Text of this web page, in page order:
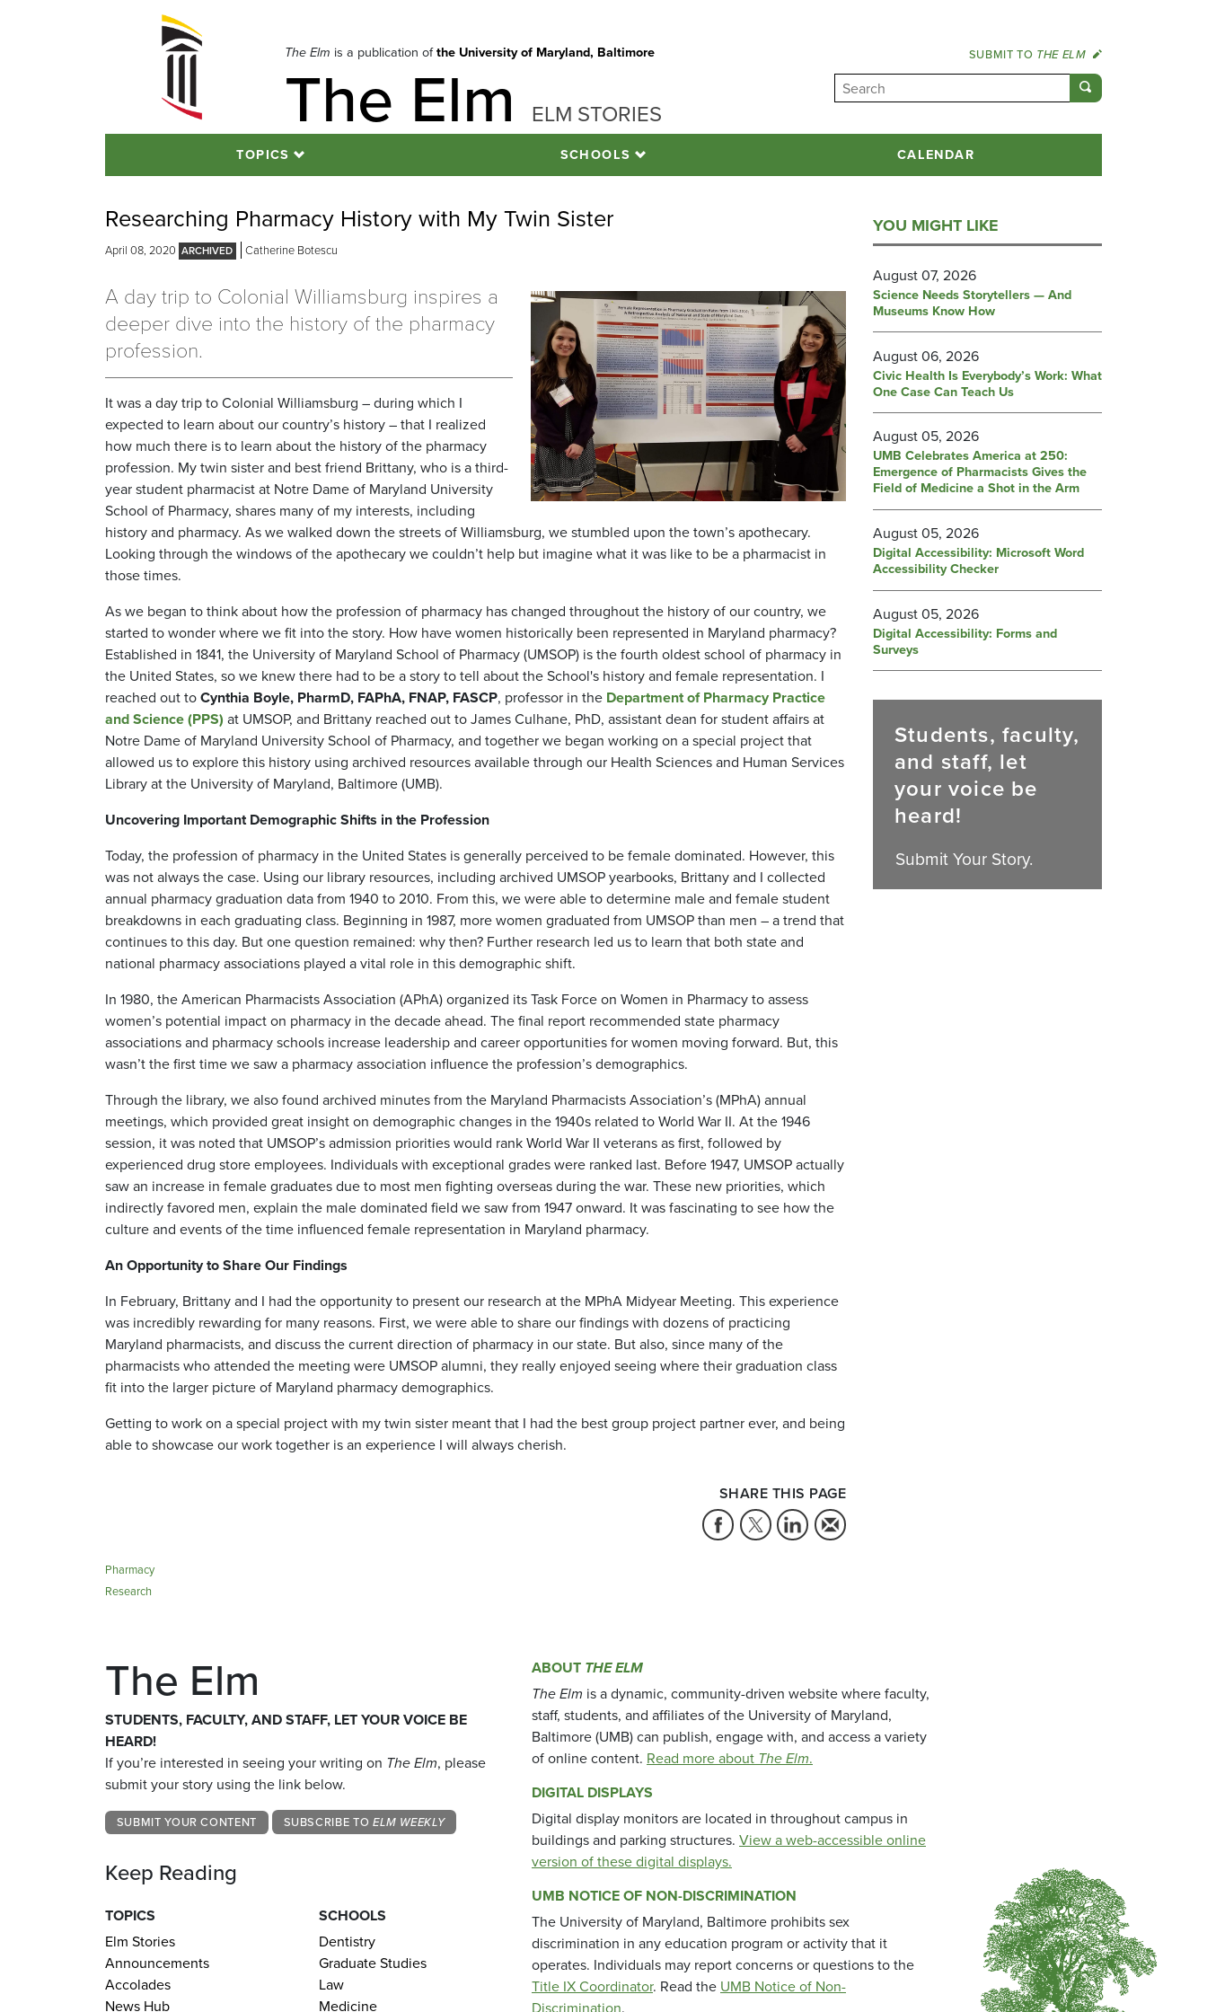
The Elm is a publication ofthe University of Maryland, Baltimore
The Elm ELM STORIES
SUBMIT TO THE ELM
TOPICS SCHOOLS CALENDAR
Researching Pharmacy History with My Twin Sister
April 08, 2020 Catherine Botescu
A day trip to Colonial Williamsburg inspires a
deeper dive into the history of the pharmacy
profession.
It was a day trip to Colonial Williamsburg – during which I
expected to learn about our country’s history – that I realized
how much there is to learn about the history of the pharmacy
profession. My twin sister and best friend Brittany, who is a third-
year student pharmacist at Notre Dame of Maryland University
School of Pharmacy, shares many of my interests, including
history and pharmacy. As we walked down the streets of Williamsburg, we stumbled upon the town’s apothecary.
Looking through the windows of the apothecary we couldn’t help but imagine what it was like to be a pharmacist in
those times.
As we began to think about how the profession of pharmacy has changed throughout the history of our country, we
started to wonder where we fit into the story. How have women historically been represented in Maryland pharmacy?
Established in 1841, the University of Maryland School of Pharmacy (UMSOP) is the fourth oldest school of pharmacy in
the United States, so we knew there had to be a story to tell about the School's history and female representation. I
reached out toCynthia Boyle, PharmD, FAPhA, FNAP, FASCP, professor in the Department of Pharmacy Practice
and Science (PPS) at UMSOP, and Brittany reached out to James Culhane, PhD, assistant dean for student affairs at
Notre Dame of Maryland University School of Pharmacy, and together we began working on a special project that
allowed us to explore this history using archived resources available through our Health Sciences and Human Services
Library at the University of Maryland, Baltimore (UMB).
Uncovering Important Demographic Shifts in the Profession
Today, the profession of pharmacy in the United States is generally perceived to be female dominated. However, this
was not always the case. Using our library resources, including archived UMSOP yearbooks, Brittany and I collected
annual pharmacy graduation data from 1940 to 2010. From this, we were able to determine male and female student
breakdowns in each graduating class. Beginning in 1987, more women graduated from UMSOP than men – a trend that
continues to this day. But one question remained: why then? Further research led us to learn that both state and
national pharmacy associations played a vital role in this demographic shift.
In 1980, the American Pharmacists Association (APhA) organized its Task Force on Women in Pharmacy to assess
women’s potential impact on pharmacy in the decade ahead. The final report recommended state pharmacy
associations and pharmacy schools increase leadership and career opportunities for women moving forward. But, this
wasn’t the first time we saw a pharmacy association influence the profession’s demographics.
Through the library, we also found archived minutes from the Maryland Pharmacists Association’s (MPhA) annual
meetings, which provided great insight on demographic changes in the 1940s related to World War II. At the 1946
session, it was noted that UMSOP’s admission priorities would rank World War II veterans as first, followed by
experienced drug store employees. Individuals with exceptional grades were ranked last. Before 1947, UMSOP actually
saw an increase in female graduates due to most men fighting overseas during the war. These new priorities, which
indirectly favored men, explain the male dominated field we saw from 1947 onward. It was fascinating to see how the
culture and events of the time influenced female representation in Maryland pharmacy.
An Opportunity to Share Our Findings
In February, Brittany and I had the opportunity to present our research at the MPhA Midyear Meeting. This experience
was incredibly rewarding for many reasons. First, we were able to share our findings with dozens of practicing
Maryland pharmacists, and discuss the current direction of pharmacy in our state. But also, since many of the
pharmacists who attended the meeting were UMSOP alumni, they really enjoyed seeing where their graduation class
fit into the larger picture of Maryland pharmacy demographics.
Getting to work on a special project with my twin sister meant that I had the best group project partner ever, and being
able to showcase our work together is an experience I will always cherish.
SHARE THIS PAGE
Pharmacy
Research
YOU MIGHT LIKE
August 07, 2026
Science Needs Storytellers — And
Museums Know How
August 06, 2026
Civic Health Is Everybody’s Work: What
One Case Can Teach Us
August 05, 2026
UMB Celebrates America at 250:
Emergence of Pharmacists Gives the
Field of Medicine a Shot in the Arm
August 05, 2026
Digital Accessibility: Microsoft Word
Accessibility Checker
August 05, 2026
Digital Accessibility: Forms and
Surveys
Students, faculty,
and staff, let
your voice be
heard!
Submit Your Story.
The Elm
STUDENTS, FACULTY, AND STAFF, LET YOUR VOICE BE
HEARD!
If you’re interested in seeing your writing on The Elm, please
submit your story using the link below.
SUBMIT YOUR CONTENT SUBSCRIBE TO ELM WEEKLY
Keep Reading
TOPICS
Elm Stories
Announcements
Accolades
News Hub
SCHOOLS
Dentistry
Graduate Studies
Law
Medicine
ABOUT THE ELM
The Elm is a dynamic, community-driven website where faculty,
staff, students, and affiliates of the University of Maryland,
Baltimore (UMB) can publish, engage with, and access a variety
of online content. Read more about The Elm.
DIGITAL DISPLAYS
Digital display monitors are located in throughout campus in
buildings and parking structures. View a web-accessible online
version of these digital displays.
UMB NOTICE OF NON-DISCRIMINATION
The University of Maryland, Baltimore prohibits sex
discrimination in any education program or activity that it
operates. Individuals may report concerns or questions to the
Title IX Coordinator. Read the UMB Notice of Non-